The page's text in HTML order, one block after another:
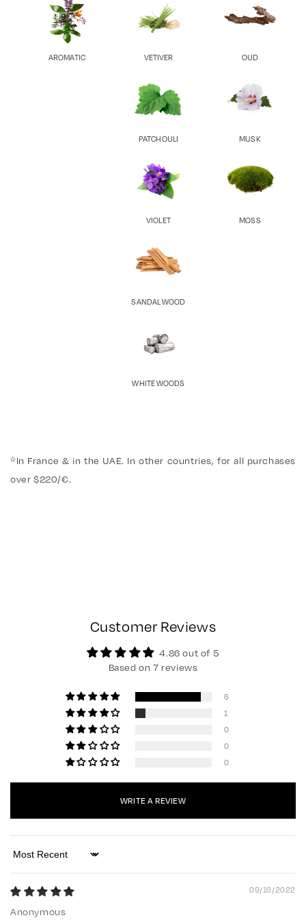
AROMATIC VETIVER
PATCHOULI
VIOLET
SANDAL WOOD
WHITE WOODS
OUD
MUSK
MOSS
*In France & in the UAE. In other countries, for all purchases
over $220/€.
Customer Reviews
4.86 out of 5
Based on 7 reviews
6
1
0
0
0
WRITE A REVIEW
Sort by
09/16/2022
Anonymous